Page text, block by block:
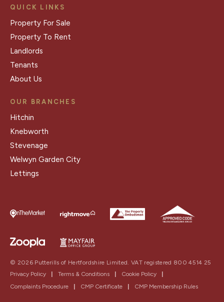
QUICK LINKS
Property For Sale
Property To Rent
Landlords
Tenants
About Us
OUR BRANCHES
Hitchin
Knebworth
Stevenage
Welwyn Garden City
Lettings
© 2026 Putterills of Hertfordshire Limited. VAT registered 800 4514 25
Privacy Policy
Terms & Conditions Cookie Policy
Complaints Procedure
CMP Certificate CMP Membership Rules